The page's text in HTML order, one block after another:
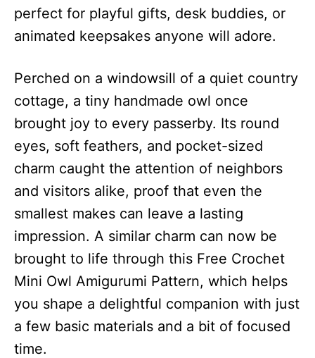
perfect for playful gifts, desk buddies, or
animated keepsakes anyone will adore.
Perched on a windowsill of a quiet country
cottage, a tiny handmade owl once
brought joy to every passerby. Its round
eyes, soft feathers, and pocket-sized
charm caught the attention of neighbors
and visitors alike, proof that even the
smallest makes can leave a lasting
impression. A similar charm can now be
brought to life through this Free Crochet
Mini Owl Amigurumi Pattern, which helps
you shape a delightful companion with just
a few basic materials and a bit of focused
time.